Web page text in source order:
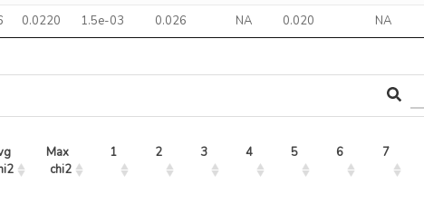
0.0220 1.5e-03 0.026 NA 0.020 NA
Max
chi2
1 2 3 4 5 6 7